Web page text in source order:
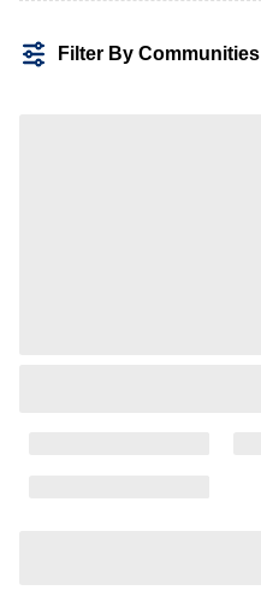
Filter By Communities